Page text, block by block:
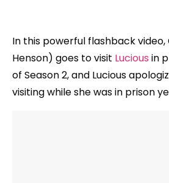
In this powerful flashback video,
Henson) goes to visit Lucious in
of Season 2, and Lucious
visiting while she was in prison